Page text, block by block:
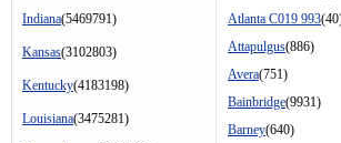
Indiana(5469791)
Kansas(3102803)
Kentucky(4183198)
Louisiana(3475281)
Atlanta C019 993
Attapulgus(886)
Avera(751)
Bainbridge(9931)
Barney(640)